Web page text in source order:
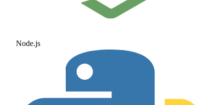
Node.js